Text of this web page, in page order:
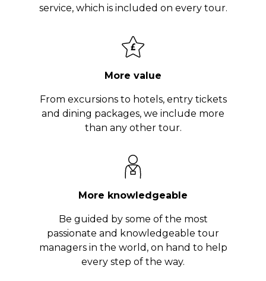
service, which is included on every tour.
More value
From excursions to hotels, entry tickets
and dining packages, we include more
than any other tour.
More knowledgeable
Be guided by some of the most
passionate and knowledgeable tour
managers in the world, on hand to help
every step of the way.